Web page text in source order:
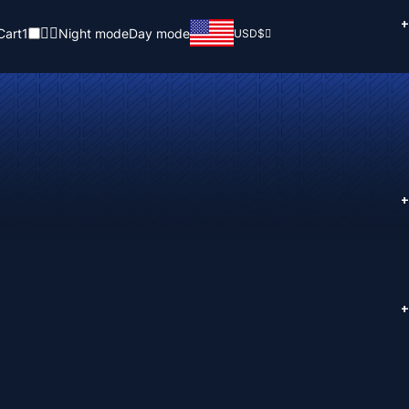
1 Night modeDay mode USD$
+
+
+